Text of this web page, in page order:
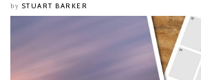
by STUART BARKER